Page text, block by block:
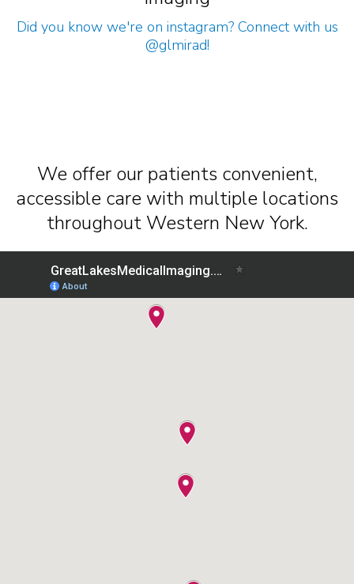
Did you know we're on instagram? Connect with us
@glmirad!
We offer our patients convenient,
accessible care with multiple locations
throughout Western New York.